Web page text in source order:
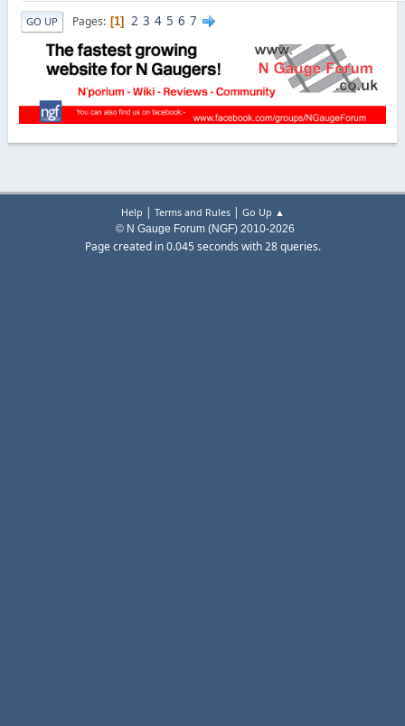
GO UP Pages 1 2 3 4 5 6 7
Help | Terms and Rules| Go Up ▲
© N Gauge Forum (NGF) 2010-2026
Page created in 0.045 seconds with 28 queries.